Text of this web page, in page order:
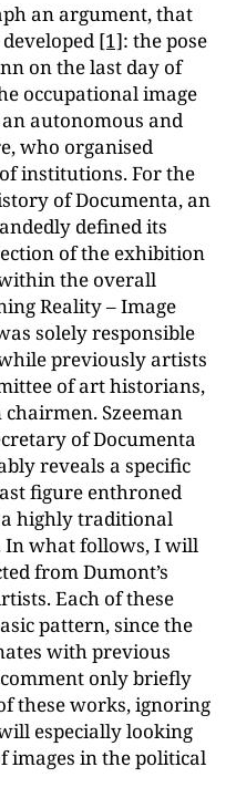
an argument, that
[1]: the pose
on the last day of
occupational image
autonomous and
who organised
institutions. For the
of Documenta, an
defined its
of the exhibition
the overall
Reality – Image
solely responsible
previously artists
of art historians,
Szeeman
of Documenta
reveals a specific
figure enthroned
a highly traditional
In what follows, I will
from Dumont’s
Each of these
pattern, since the
with previous
only briefly
these works, ignoring
especially looking
images in the political